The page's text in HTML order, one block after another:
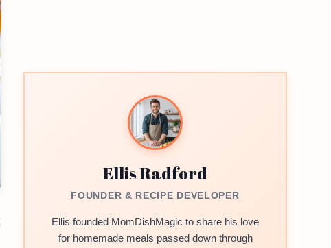
Ellis Radford
FOUNDER & RECIPE DEVELOPER
Ellis founded MomDishMagic to share his love
for homemade meals passed down through